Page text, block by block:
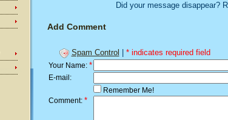
Did your message disappear?
Add Comment
Spam Control * indicates required field
Your Name: *
E-mail:
Remember Me!
Comment: *